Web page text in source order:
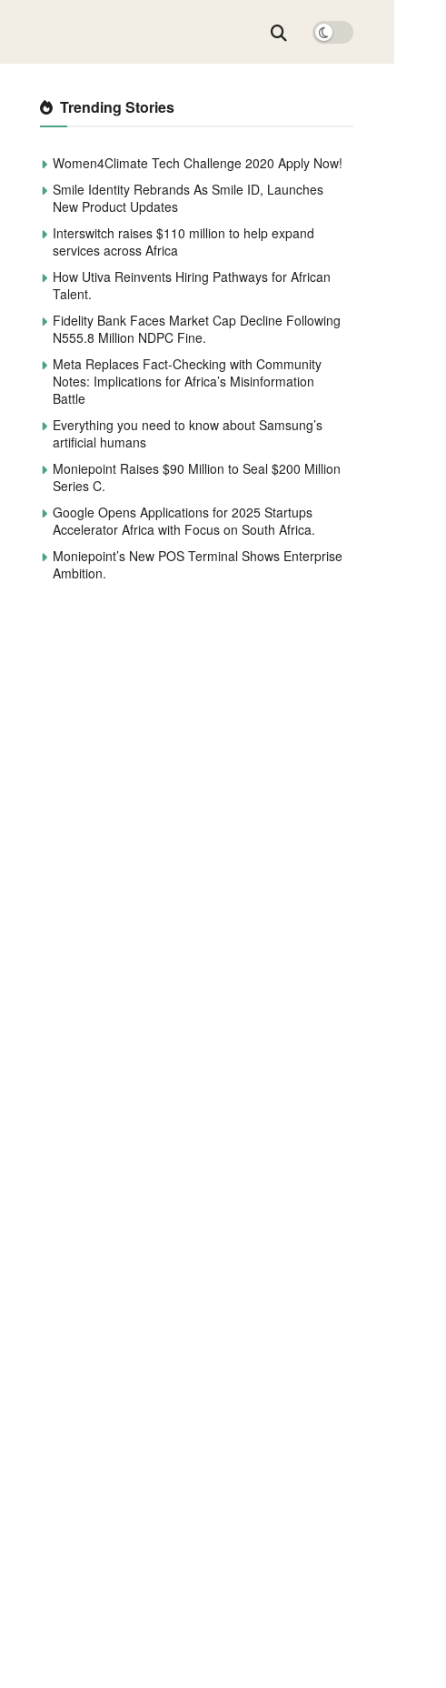
Trending Stories
Women4Climate Tech Challenge 2020 Apply Now!
Smile Identity Rebrands As Smile ID, Launches
New Product Updates
Interswitch raises $110 million to help expand
services across Africa
How Utiva Reinvents Hiring Pathways for African
Talent.
Fidelity Bank Faces Market Cap Decline Following
N555.8 Million NDPC Fine.
Meta Replaces Fact-Checking with Community
Notes: Implications for Africa’s Misinformation
Battle
Everything you need to know about Samsung’s
artificial humans
Moniepoint Raises $90 Million to Seal $200 Million
Series C.
Google Opens Applications for 2025 Startups
Accelerator Africa with Focus on South Africa.
Moniepoint’s New POS Terminal Shows Enterprise
Ambition.